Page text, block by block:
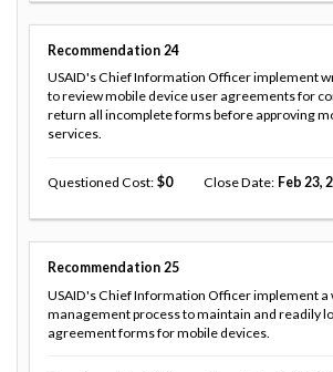
Recommendation 24
USAID's Chief Information Officer implement
to review mobile device user agreements for
return all incomplete forms before approving
services.
Questioned Cost 0 Close Date Feb 23,
Recommendation 25
USAID's Chief Information Officer implement
management process to maintain and readily
agreement forms for mobile devices.